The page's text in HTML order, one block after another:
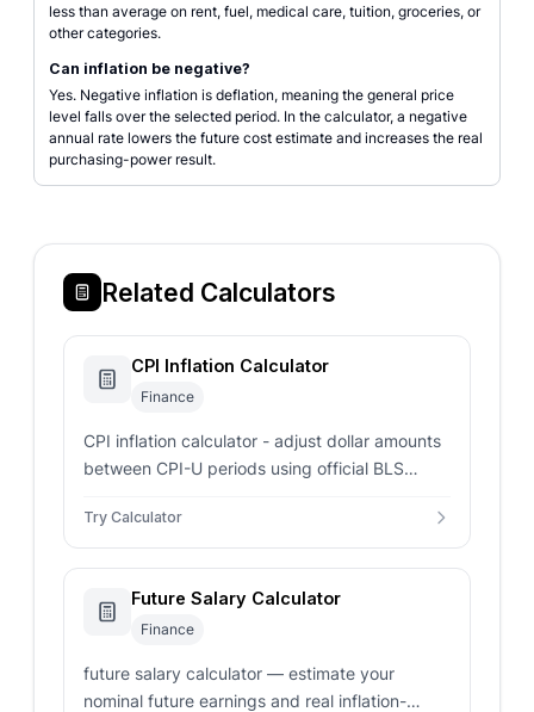
less than average on rent, fuel, medical care, tuition, groceries, or
other categories.
Can inflation be negative?
Yes. Negative inflation is deflation, meaning the general price
level falls over the selected period. In the calculator, a negative
annual rate lowers the future cost estimate and increases the real
purchasing-power result.
Related Calculators
CPI Inflation Calculator
Finance
CPI inflation calculator - adjust dollar amounts
between CPI-U periods using official BLS
annualized rates.
Try Calculator
Future Salary Calculator
Finance
future salary calculator — estimate your
nominal future earnings and real inflation-